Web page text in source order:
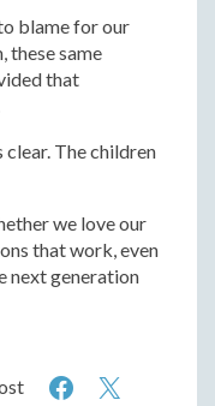
blame for our
these same
that
clear. The children
we love our
that work, even
next generation
The